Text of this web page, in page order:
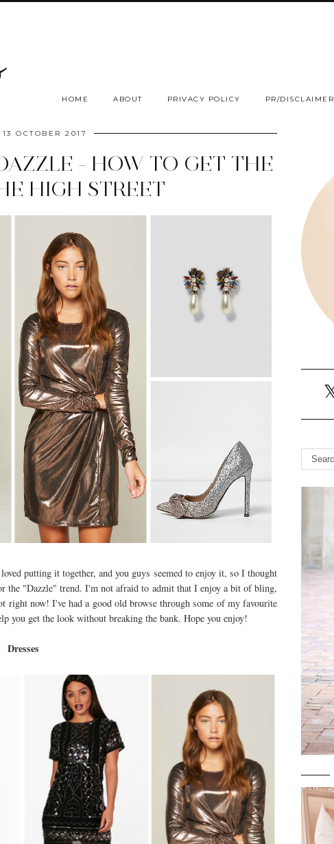
HOME ABOUT PRIVACY POLICY PR/DISCLAIMER
OCTOBER 2017
- HOW TO GET THE
HIGH STREET
putting it together, and you guys seemed to enjoy it, so I thought
the "Dazzle" trend. I'm not afraid to admit that I enjoy a bit of bling,
now! I've had a good old browse through some of my favourite
you get the look without breaking the bank. Hope you enjoy!
Dresses